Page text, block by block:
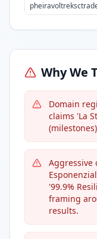
Why We
Domain
claims 'La
Aggressive
'99.9%
framing
results.